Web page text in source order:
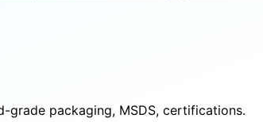
grade packaging, MSDS, certifications.